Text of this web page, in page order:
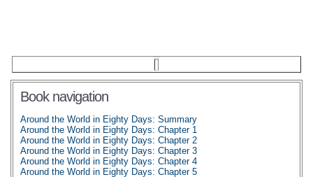
Book navigation
Around the World in Eighty Days: Summary
Around the World in Eighty Days: Chapter 1
Around the World in Eighty Days: Chapter 2
Around the World in Eighty Days: Chapter 3
Around the World in Eighty Days: Chapter 4
Around the World in Eighty Days: Chapter 5